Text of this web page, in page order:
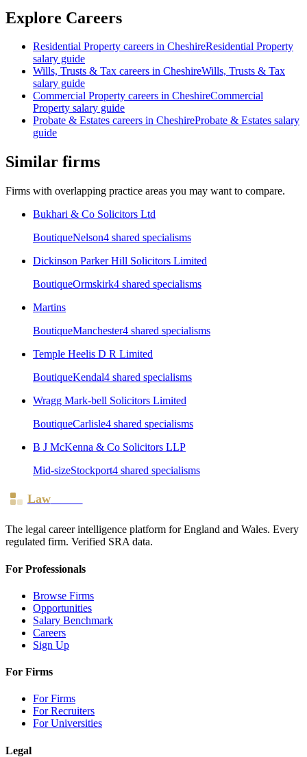
Explore Careers
Residential Property careers in CheshireResidential Property
salary guide
Wills, Trusts & Tax careers in CheshireWills, Trusts & Tax
salary guide
Commercial Property careers in CheshireCommercial
Property salary guide
Probate & Estates careers in CheshireProbate & Estates salary
guide
Similar firms
Firms with overlapping practice areas you may want to compare.
Bukhari & Co Solicitors Ltd
BoutiqueNelson4 shared specialisms
Dickinson Parker Hill Solicitors Limited
BoutiqueOrmskirk4 shared specialisms
Martins
BoutiqueManchester4 shared specialisms
Temple Heelis D R Limited
BoutiqueKendal4 shared specialisms
Wragg Mark-bell Solicitors Limited
BoutiqueCarlisle4 shared specialisms
B J McKenna & Co Solicitors LLP
Mid-sizeStockport4 shared specialisms
LawBoard
The legal career intelligence platform for England and Wales. Every
regulated firm. Verified SRA data.
For Professionals
Browse Firms
Opportunities
Salary Benchmark
Careers
Sign Up
For Firms
For Firms
For Recruiters
For Universities
Legal